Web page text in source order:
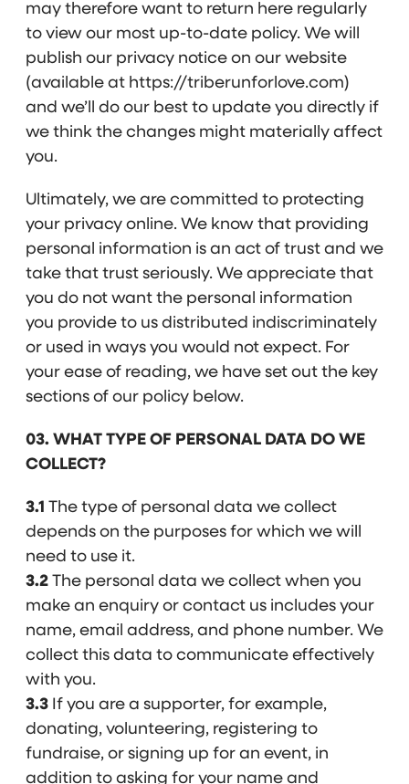
may therefore want to return here regularly
to view our most up-to-date policy. We will
publish our privacy notice on our website
(available at https://triberunforlove.com)
and we’ll do our best to update you directly if
we think the changes might materially affect
you.
Ultimately, we are committed to protecting
your privacy online. We know that providing
personal information is an act of trust and we
take that trust seriously. We appreciate that
you do not want the personal information
you provide to us distributed indiscriminately
or used in ways you would not expect. For
your ease of reading, we have set out the key
sections of our policy below.
03. WHAT TYPE OF PERSONAL DATA DO WE
COLLECT?
3.1 The type of personal data we collect
depends on the purposes for which we will
need to use it.
3.2 The personal data we collect when you
make an enquiry or contact us includes your
name, email address, and phone number. We
collect this data to communicate effectively
with you.
3.3 If you are a supporter, for example,
donating, volunteering, registering to
fundraise, or signing up for an event, in
addition to asking for your name and